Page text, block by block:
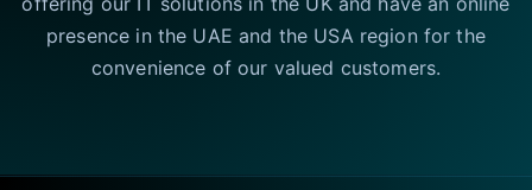
presence in the UAE and the USA region for the
convenience of our valued customers.